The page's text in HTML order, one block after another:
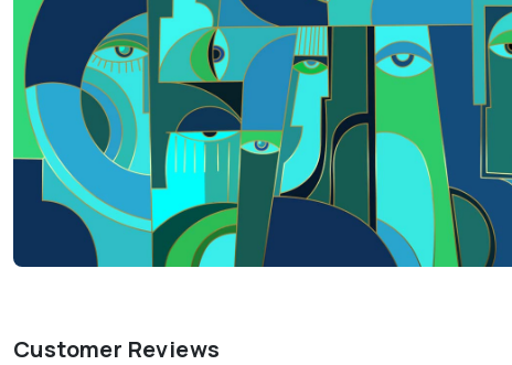
Customer Reviews